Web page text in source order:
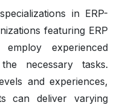
in ERP-
featuring ERP
experienced
necessary tasks.
and experiences,
can deliver varying